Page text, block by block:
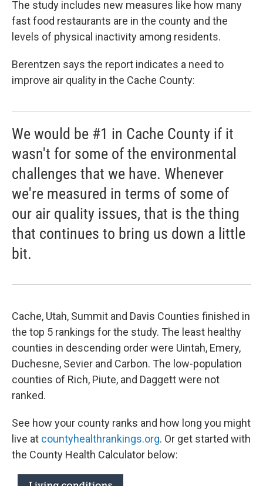
The study includes new measures like how many
fast food restaurants are in the county and the
levels of physical inactivity among residents.
Berentzen says the report indicates a need to
improve air quality in the Cache County:
We would be #1 in Cache County if it
wasn't for some of the environmental
challenges that we have. Whenever
we're measured in terms of some of
our air quality issues, that is the thing
that continues to bring us down a little
bit.
Cache, Utah, Summit and Davis Counties finished in
the top 5 rankings for the study. The least healthy
counties in descending order were Uintah, Emery,
Duchesne, Sevier and Carbon. The low-population
counties of Rich, Piute, and Daggett were not
ranked.
See how your county ranks and how long you might
live at countyhealthrankings.org. Or get started with
the County Health Calculator below: